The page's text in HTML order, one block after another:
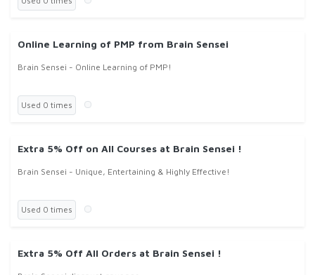
Online Learning of PMP from Brain Sensei
Brain Sensei - Online Learning of PMP!
Used 0 times
Extra 5% Off on All Courses at Brain Sensei !
Brain Sensei - Unique, Entertaining & Highly Effective!
Used 0 times
Extra 5% Off All Orders at Brain Sensei !